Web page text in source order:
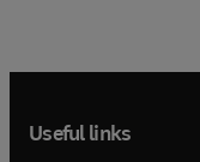
Useful links